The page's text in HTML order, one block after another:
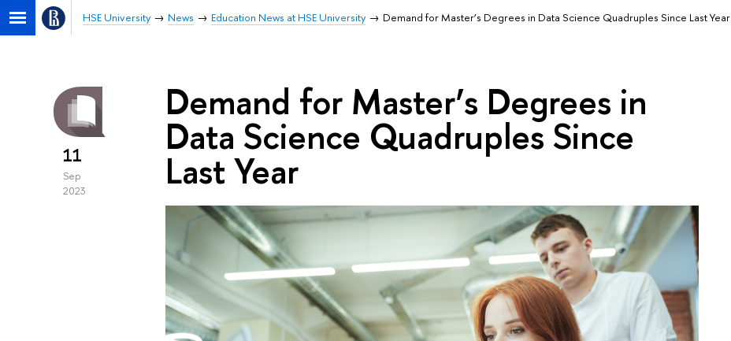
HSE University News Education News at HSE University Demand for Master’s Degrees in Data Science Quadruples Since Last Year
11
Sep
2023
Demand for Master’s Degrees in
Data Science Quadruples Since
Last Year